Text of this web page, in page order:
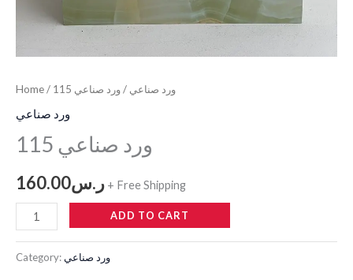
Home/ ورد صناعي / ورد صناعي 115
ورد صناعي
ورد صناعي 115
ر.س160.00 + Free Shipping
ADD TO CART
Category: ورد صناعي